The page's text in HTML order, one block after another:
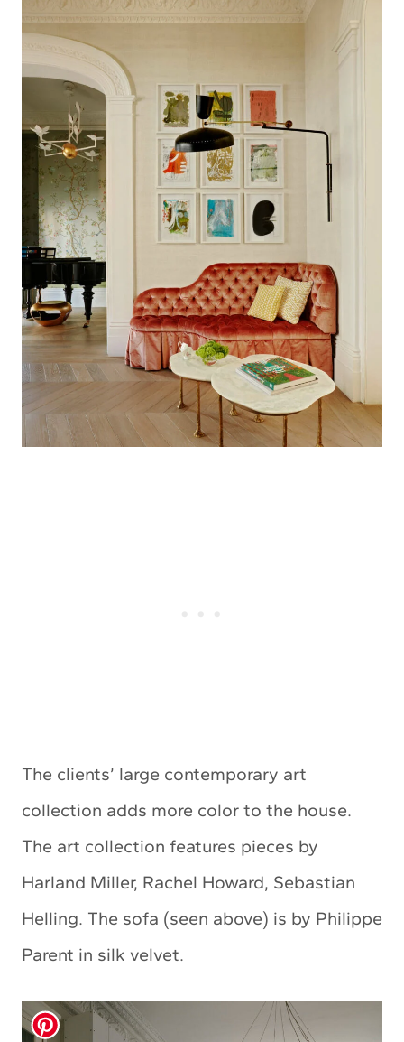
The clients’ large contemporary art
collection adds more color to the house.
The art collection features pieces by
Harland Miller, Rachel Howard, Sebastian
Helling. The sofa (seen above) is by Philippe
Parent in silk velvet.